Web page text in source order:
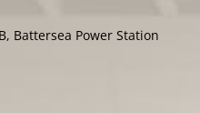
Battersea Power Station